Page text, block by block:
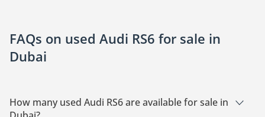
FAQs on used Audi RS6 for sale in
Dubai
How many used Audi RS6 are available for sale in